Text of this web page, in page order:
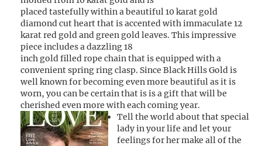
placed tastefully within a beautiful 10 karat gold
diamond cut heart that is accented with immaculate 12
karat red gold and green gold leaves. This impressive
piece includes a dazzling 18
inch gold filled rope chain that is equipped with a
convenient spring ring clasp. Since Black Hills Gold is
well known for becoming even more beautiful as it is
worn, you can be certain that is is a gift that will be
cherished even more with each coming year.
Tell the world about that special
lady in your life and let your
feelings for her make all of the